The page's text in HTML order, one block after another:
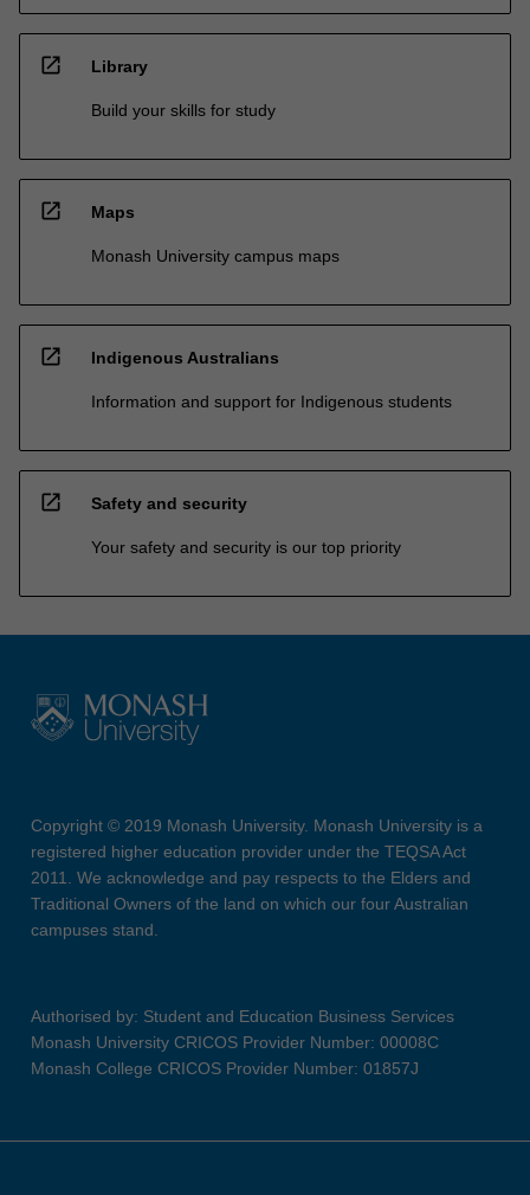
open_in_new Library
Build your skills for study
open_in_new Maps
Monash University campus maps
open_in_new Indigenous Australians
Information and support for Indigenous students
open_in_new Safety and security
Your safety and security is our top priority
Copyright © 2019 Monash University. Monash University is a
registered higher education provider under the TEQSA Act
2011. We acknowledge and pay respects to the Elders and
Traditional Owners of the land on which our four Australian
campuses stand.
Authorised by: Student and Education Business Services
Monash University CRICOS Provider Number: 00008C
Monash College CRICOS Provider Number: 01857J